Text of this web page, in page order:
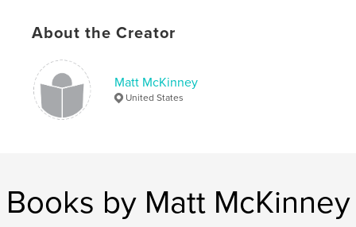
Beach , Love
Mother
About the Creator
Matt McKinney
United States
Books by Matt McKinney